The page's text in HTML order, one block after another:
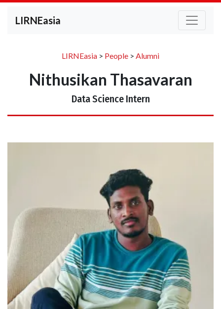
LIRNEasia
LIRNEasia > People > Alumni
Nithusikan Thasavaran
Data Science Intern